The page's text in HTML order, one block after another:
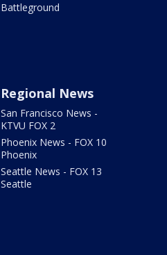
Battleground
Regional News
San Francisco News -
KTVU FOX 2
Phoenix News - FOX 10
Phoenix
Seattle News - FOX 13
Seattle